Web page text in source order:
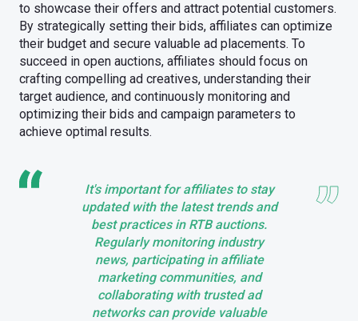
to showcase their offers and attract potential customers.
By strategically setting their bids, affiliates can optimize
their budget and secure valuable ad placements. To
succeed in open auctions, affiliates should focus on
crafting compelling ad creatives, understanding their
target audience, and continuously monitoring and
optimizing their bids and campaign parameters to
achieve optimal results.
It's important for affiliates to stay
updated with the latest trends and
best practices in RTB auctions.
Regularly monitoring industry
news, participating in affiliate
marketing communities, and
collaborating with trusted ad
networks can provide valuable